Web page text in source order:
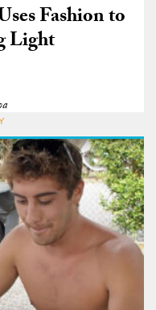
Fashion to
Light